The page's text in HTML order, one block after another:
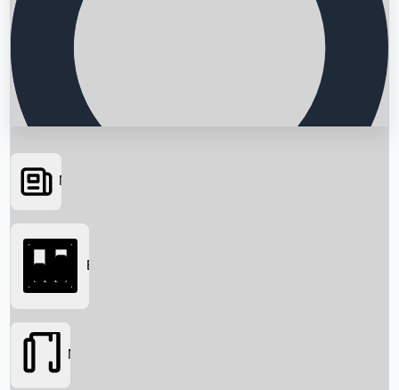
Searching...
News
Box Office
Movies